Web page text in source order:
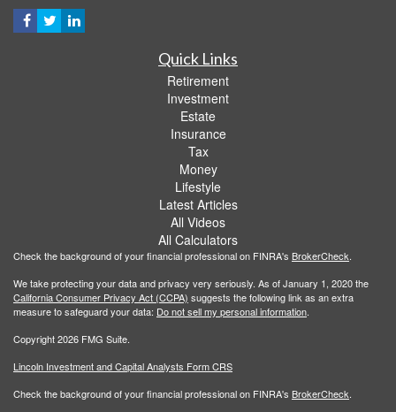
Quick Links
Retirement
Investment
Estate
Insurance
Tax
Money
Lifestyle
Latest Articles
All Videos
All Calculators
Check the background of your financial professional on FINRA's BrokerCheck.
We take protecting your data and privacy very seriously. As of January 1, 2020 the
California Consumer Privacy Act (CCPA) suggests the following link as an extra
measure to safeguard your data: Do not sell my personal information.
Copyright 2026 FMG Suite.
Lincoln Investment and Capital Analysts Form CRS
Check the background of your financial professional on FINRA's BrokerCheck.